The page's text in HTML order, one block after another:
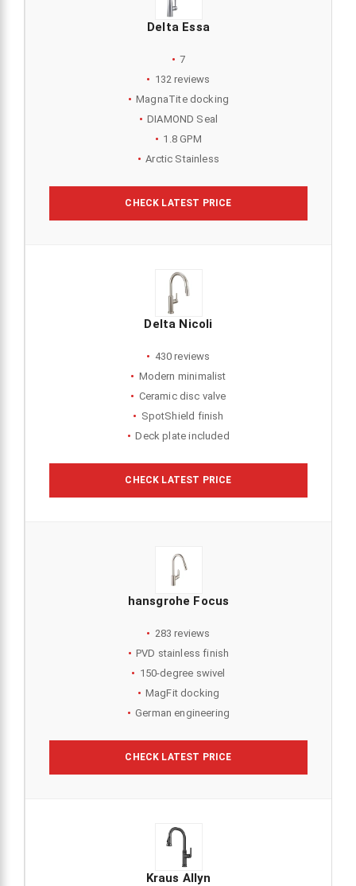
Delta Essa
7
132 reviews
MagnaTite docking
DIAMOND Seal
1.8 GPM
Arctic Stainless
CHECK LATEST PRICE
Delta Nicoli
430 reviews
Modern minimalist
Ceramic disc valve
SpotShield finish
Deck plate included
CHECK LATEST PRICE
hansgrohe Focus
283 reviews
PVD stainless finish
150-degree swivel
MagFit docking
German engineering
CHECK LATEST PRICE
Kraus Allyn